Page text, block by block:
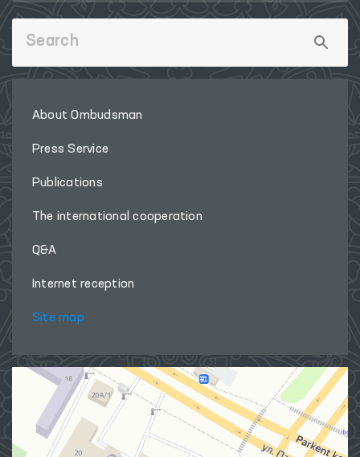
About Ombudsman
Press Service
Publications
The international cooperation
Q&A
Internet reception
Site map